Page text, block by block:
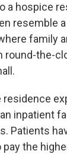
a hospice
resemble
family
round-the-
residence
inpatient
Patients
the